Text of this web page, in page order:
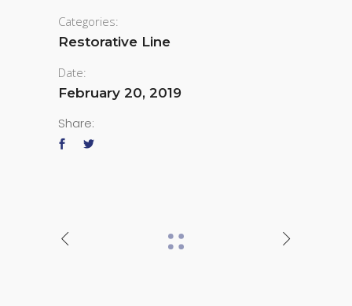
Categories:
Restorative Line
Date:
February 20, 2019
Share: